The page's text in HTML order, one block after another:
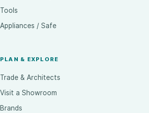
Tools
Appliances / Safe
PLAN & EXPLORE
Trade & Architects
Visit a Showroom
Brands